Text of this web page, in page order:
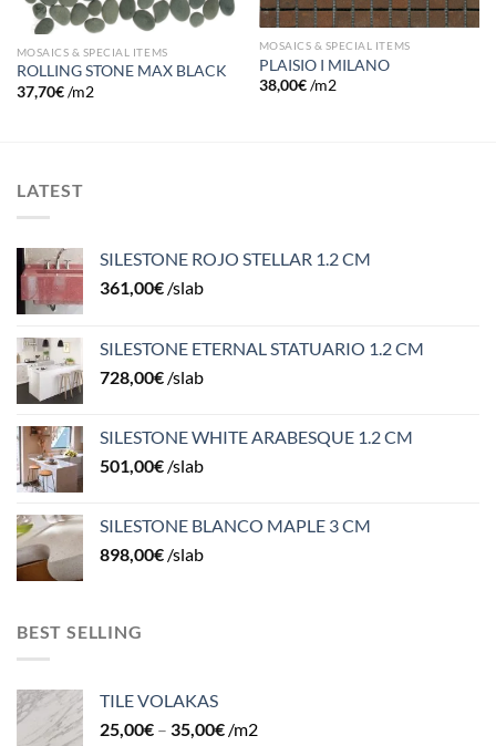
MOSAICS & SPECIAL ITEMS
ROLLING STONE MAX BLACK
37,70€ /m2
MOSAICS & SPECIAL ITEMS
PLAISIO I MILANO
38,00€ /m2
LATEST
SILESTONE ROJO STELLAR 1.2 CM
361,00€ /slab
SILESTONE ETERNAL STATUARIO 1.2 CM
728,00€ /slab
SILESTONE WHITE ARABESQUE 1.2 CM
501,00€ /slab
SILESTONE BLANCO MAPLE 3 CM
898,00€ /slab
BEST SELLING
TILE VOLAKAS
25,00€ – 35,00€ /m2